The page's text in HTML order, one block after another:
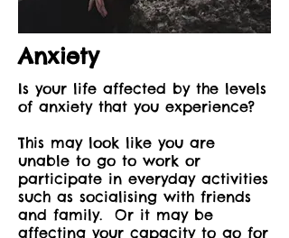
Anxiety
Is your life affected by the levels
of anxiety that you experience?
This may look like you are
unable to go to work or
participate in everyday activities
such as socialising with friends
and family. Or it may be
affecting your capacity to go for